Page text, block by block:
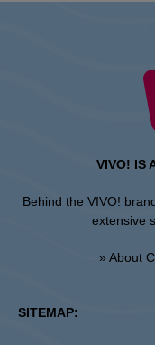
VIVO! IS
Behind the VIVO!
extensive
» About
SITEMAP: